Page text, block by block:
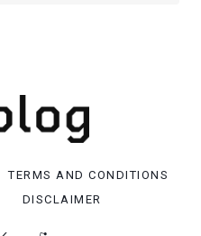
TERMS AND CONDITIONS
DISCLAIMER